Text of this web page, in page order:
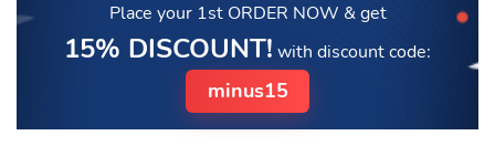
Place your 1st ORDER NOW & get
15% DISCOUNT! with discount code:
minus15